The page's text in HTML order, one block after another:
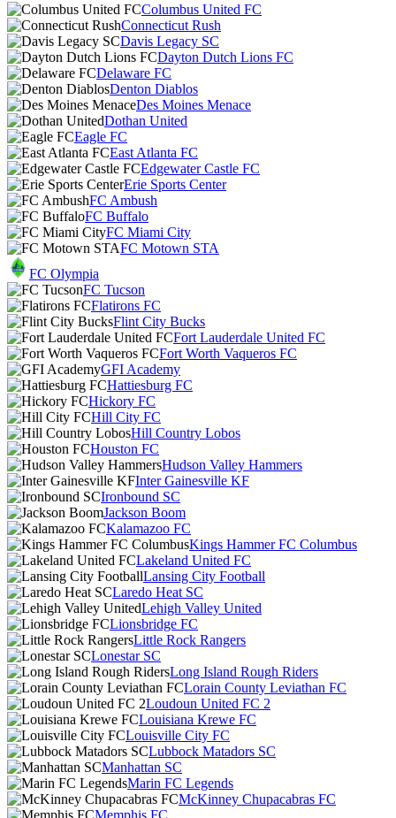
Columbus United FC
Connecticut Rush
Davis Legacy SC
Dayton Dutch Lions FC
Delaware FC
Denton Diablos
Des Moines Menace
Dothan United
Eagle FC
East Atlanta FC
Edgewater Castle FC
Erie Sports Center
FC Ambush
FC Buffalo
FC Miami City
FC Motown STA
FC Olympia
FC Tucson
Flatirons FC
Flint City Bucks
Fort Lauderdale United FC
Fort Worth Vaqueros FC
GFI Academy
Hattiesburg FC
Hickory FC
Hill City FC
Hill Country Lobos
Houston FC
Hudson Valley Hammers
Inter Gainesville KF
Ironbound SC
Jackson Boom
Kalamazoo FC
Kings Hammer FC Columbus
Lakeland United FC
Lansing City Football
Laredo Heat SC
Lehigh Valley United
Lionsbridge FC
Little Rock Rangers
Lonestar SC
Long Island Rough Riders
Lorain County Leviathan FC
Loudoun United FC 2
Louisiana Krewe FC
Louisville City FC
Lubbock Matadors SC
Manhattan SC
Marin FC Legends
McKinney Chupacabras FC
Memphis FC